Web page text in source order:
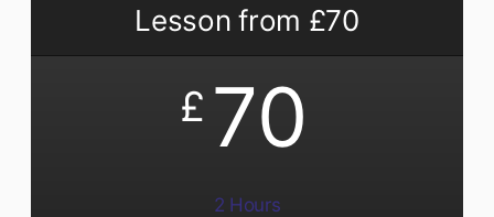
Lesson from £70
£ 70
2 Hours